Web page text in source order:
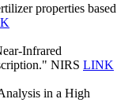
properties based
Infrared
NIRS LINK
in a High